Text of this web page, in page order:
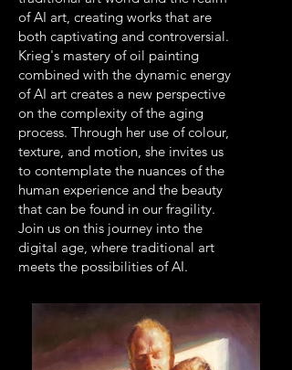
of AI art, creating works that are
both captivating and controversial.
Krieg's mastery of oil painting
combined with the dynamic energy
of AI art creates a new perspective
on the complexity of the aging
process. Through her use of colour,
texture, and motion, she invites us
to contemplate the nuances of the
human experience and the beauty
that can be found in our fragility.
Join us on this journey into the
digital age, where traditional art
meets the possibilities of AI.